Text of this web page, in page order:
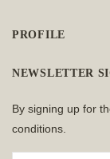
PROFILE
NEWSLETTER
By signing up for
conditions.